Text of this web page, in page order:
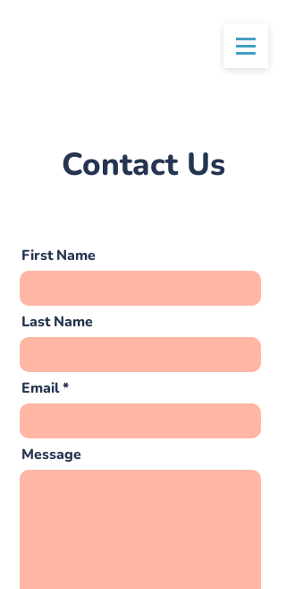
Contact Us
First Name
Last Name
Email
Message